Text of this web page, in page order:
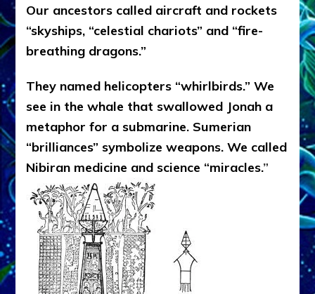
Our ancestors called aircraft and rockets
“skyships, “celestial chariots” and “fire-
breathing dragons.”
They named helicopters “whirlbirds.” We
see in the whale that swallowed Jonah a
metaphor for a submarine. Sumerian
“brilliances” symbolize weapons. We called
Nibiran medicine and science “miracles.”